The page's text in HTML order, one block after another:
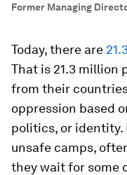
Former Managing
Today, there are
That is 21.3 million
from their
oppression based
politics, or identity.
unsafe camps,
they wait for some